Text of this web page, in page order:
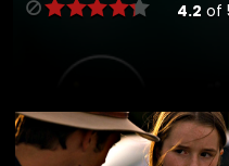
4.2 of